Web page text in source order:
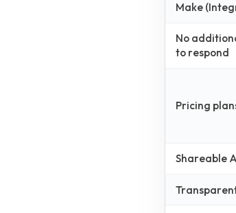
Make
No
to respond
Pricing
Shareable